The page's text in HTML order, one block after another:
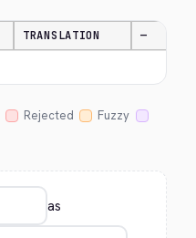
TRANSLATION —
Rejected
Fuzzy
as